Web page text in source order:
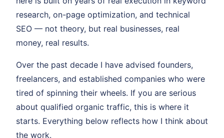
research, on-page optimization, and technical
SEO — not theory, but real businesses, real
money, real results.
Over the past decade I have advised founders,
freelancers, and established companies who were
tired of spinning their wheels. If you are serious
about qualified organic traffic, this is where it
starts. Everything below reflects how I think about
the work.